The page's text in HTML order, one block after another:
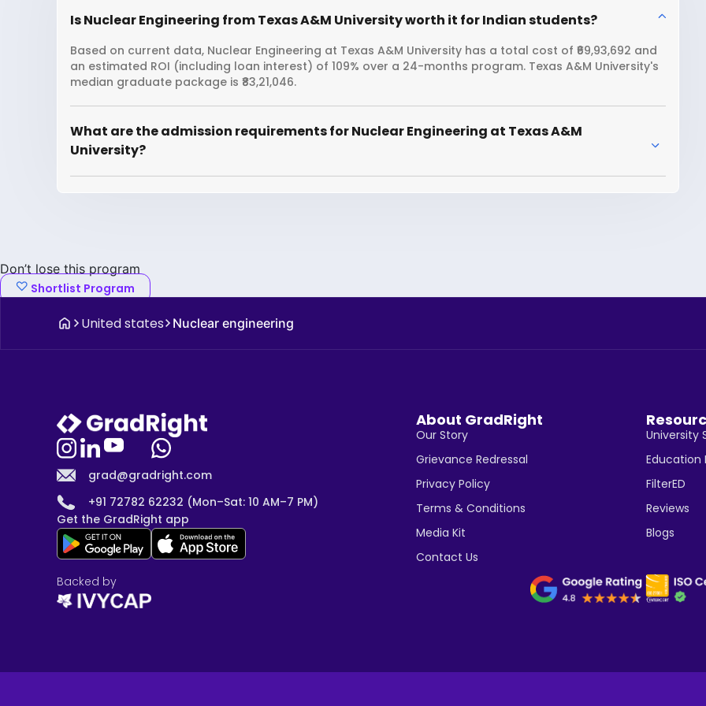
Is Nuclear Engineering from Texas A&M University worth it for Indian students?
Based on current data, Nuclear Engineering at Texas A&M University has a total cost of ₹69,93,692 and
an estimated ROI (including loan interest) of 109% over a 24-months program. Texas A&M University's
median graduate package is ₹83,21,046.
What are the admission requirements for Nuclear Engineering at Texas A&M
University?
Don’t lose this program
Shortlist Program
United states Nuclear engineering
grad@gradright.com
+91 72782 62232 (Mon–Sat: 10 AM–7 PM)
Get the GradRight app
About GradRight
Our Story
Grievance Redressal
Privacy Policy
Terms & Conditions
Media Kit
Contact Us
University
Education
FilterED
Reviews
Blogs
Backed by